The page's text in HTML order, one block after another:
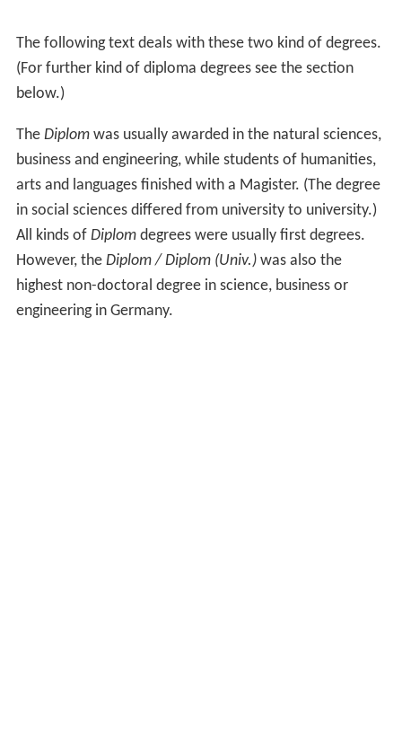
The following text deals with these two kind of degrees.
(For further kind of diploma degrees see the section
below.)
The Diplomwas usually awarded in the natural sciences,
business and engineering, while students of humanities,
arts and languages finished with a Magister. (The degree
in social sciences differed from university to university.)
All kinds of Diplomdegrees were usually first degrees.
However, the Diplom / Diplom (Univ.)was also the
highest non-doctoral degree in science, business or
engineering in Germany.